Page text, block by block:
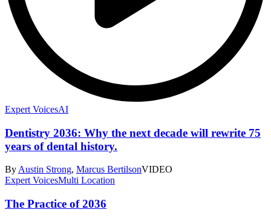
Expert VoicesAI
Dentistry 2036: Why the next decade will rewrite 75
years of dental history.
ByAustin Strong, Marcus BertilsonVIDEO
Expert VoicesMulti Location
The Practice of 2036